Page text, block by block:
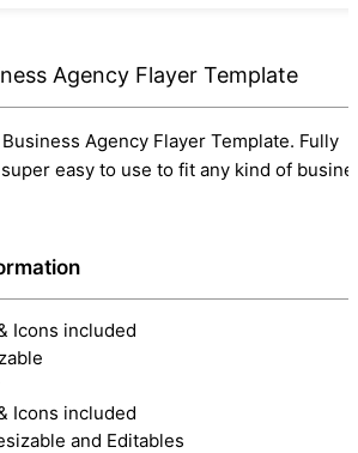
Agency Flayer Template
Agency Flayer Template. Fully
easy to use to fit any kind of
Icons included
Icons included
and Editables